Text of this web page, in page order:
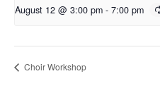
August 12 @ 3:00 pm - 7:00 pm
Choir Workshop